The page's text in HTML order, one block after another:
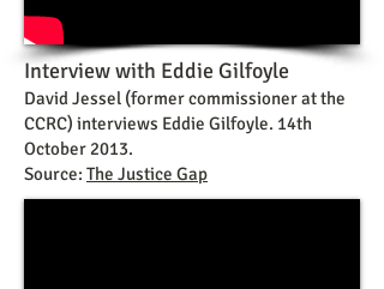
Interview with Eddie Gilfoyle
David Jessel (former commissioner at the
CCRC) interviews Eddie Gilfoyle. 14th
October 2013.
Source: The Justice Gap